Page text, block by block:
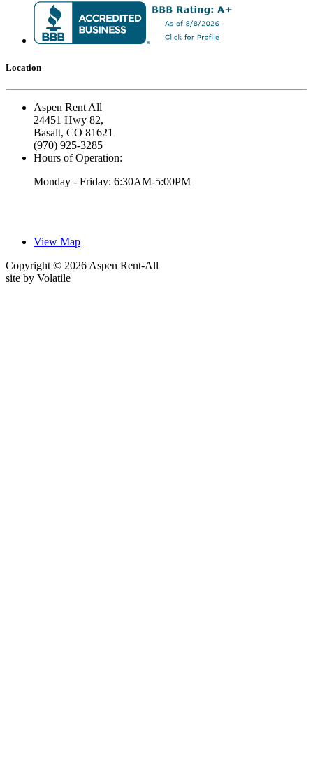
Location
Aspen Rent All
24451 Hwy 82,
Basalt, CO 81621
(970) 925-3285
Hours of Operation:
Monday - Friday: 6:30AM-5:00PM
View Map
Copyright © 2026 Aspen Rent-All
site by Volatile